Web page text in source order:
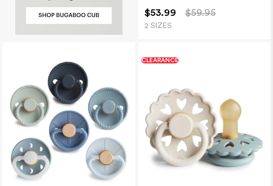
$53.99 $59.95
2 SIZES
CLEARANCE